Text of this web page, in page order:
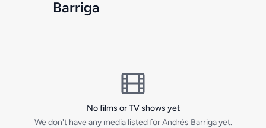
Barriga
No films or TV shows yet
We don't have any media listed for Andrés Barriga yet.